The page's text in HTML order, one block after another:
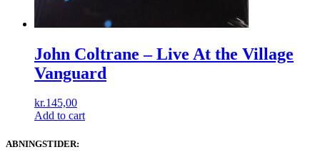
John Coltrane – Live At the Village
Vanguard
kr.145,00
Add to cart
ABNINGSTIDER: